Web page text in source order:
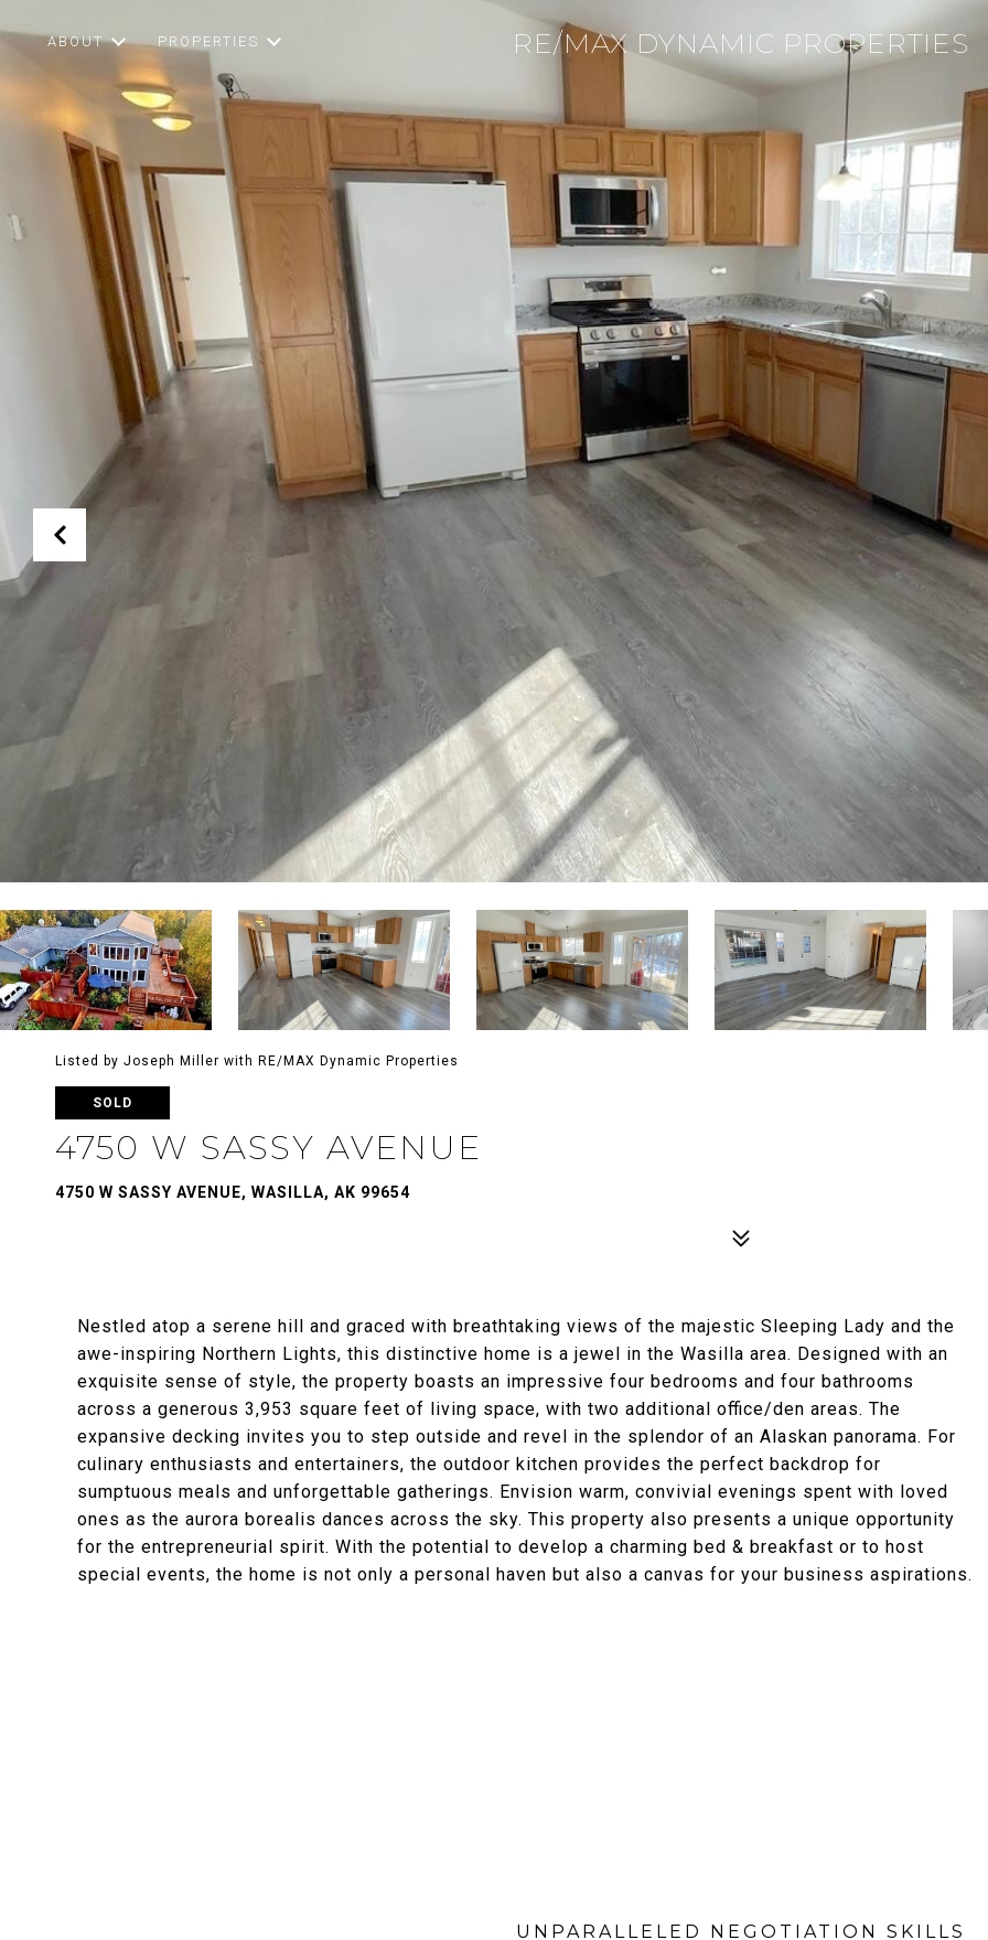
ABOUT PROPERTIES
Listed by Joseph Miller with RE/MAX Dynamic Properties
SOLD
4750 W SASSY AVENUE
4750 W SASSY AVENUE, WASILLA, AK 99654
Nestled atop a serene hill and graced with breathtaking views of the majestic Sleeping Lady and the
awe-inspiring Northern Lights, this distinctive home is a jewel in the Wasilla area. Designed with an
exquisite sense of style, the property boasts an impressive four bedrooms and four bathrooms
across a generous 3,953 square feet of living space, with two additional office/den areas. The
expansive decking invites you to step outside and revel in the splendor of an Alaskan panorama. For
culinary enthusiasts and entertainers, the outdoor kitchen provides the perfect backdrop for
sumptuous meals and unforgettable gatherings. Envision warm, convivial evenings spent with loved
ones as the aurora borealis dances across the sky. This property also presents a unique opportunity
for the entrepreneurial spirit. With the potential to develop a charming bed & breakfast or to host
special events, the home is not only a personal haven but also a canvas for your business aspirations.